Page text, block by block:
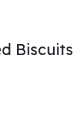
Biscuits